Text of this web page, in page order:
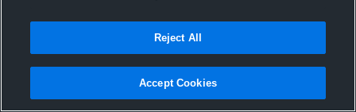
Call God 🤙🏾🙏🏾
Reject All
Accept Cookies